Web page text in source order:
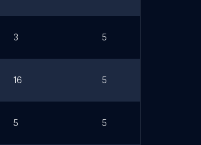
3 5
16 5
5 5